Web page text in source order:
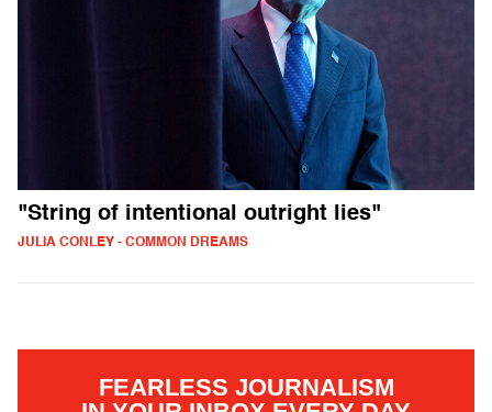
"String of intentional outright lies"
JULIA CONLEY - COMMON DREAMS
FEARLESS JOURNALISM